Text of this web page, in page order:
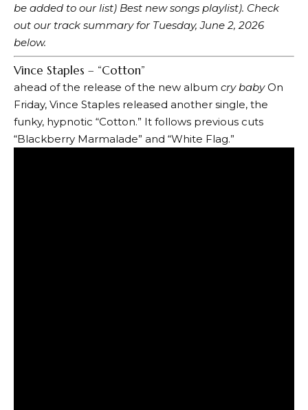
be added to our list) Best new songs playlist). Check
out our track summary for Tuesday, June 2, 2026
below.
Vince Staples – “Cotton”
ahead of the release of the new album cry babyOn
Friday, Vince Staples released another single, the
funky, hypnotic “Cotton.” It follows previous cuts
“Blackberry Marmalade” and “White Flag.”